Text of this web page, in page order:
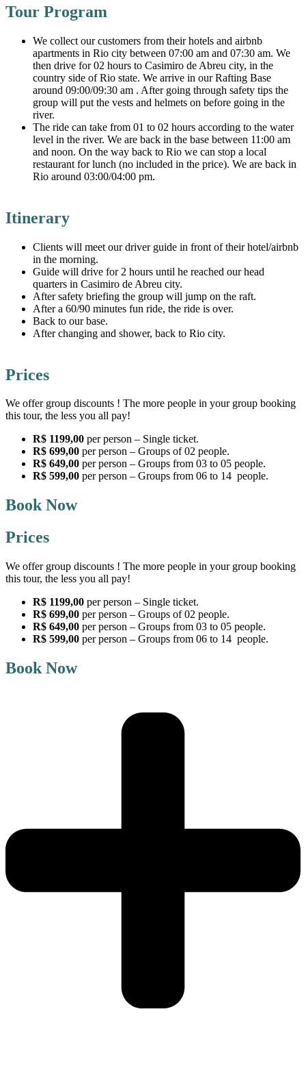
Tour Program
We collect our customers from their hotels and airbnb
apartments in Rio city between 07:00 am and 07:30 am. We
then drive for 02 hours to Casimiro de Abreu city, in the
country side of Rio state. We arrive in our Rafting Base
around 09:00/09:30 am . After going through safety tips the
group will put the vests and helmets on before going in the
river.
The ride can take from 01 to 02 hours according to the water
level in the river. We are back in the base between 11:00 am
and noon. On the way back to Rio we can stop a local
restaurant for lunch (no included in the price). We are back in
Rio around 03:00/04:00 pm.
Itinerary
Clients will meet our driver guide in front of their hotel/airbnb
in the morning.
Guide will drive for 2 hours until he reached our head
quarters in Casimiro de Abreu city.
After safety briefing the group will jump on the raft.
After a 60/90 minutes fun ride, the ride is over.
Back to our base.
After changing and shower, back to Rio city.
Prices
We offer group discounts ! The more people in your group booking
this tour, the less you all pay!
R$ 1199,00 per person – Single ticket.
R$ 699,00 per person – Groups of 02 people.
R$ 649,00 per person – Groups from 03 to 05 people.
R$ 599,00 per person – Groups from 06 to 14 people.
Book Now
Prices
We offer group discounts ! The more people in your group booking
this tour, the less you all pay!
R$ 1199,00 per person – Single ticket.
R$ 699,00 per person – Groups of 02 people.
R$ 649,00 per person – Groups from 03 to 05 people.
R$ 599,00 per person – Groups from 06 to 14 people.
Book Now